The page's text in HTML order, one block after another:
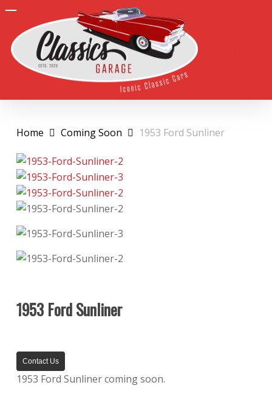
Skip
main
content
Home Coming Soon 1953 Ford Sunliner
1953 Ford Sunliner
Contact Us
1953 Ford Sunliner coming soon.